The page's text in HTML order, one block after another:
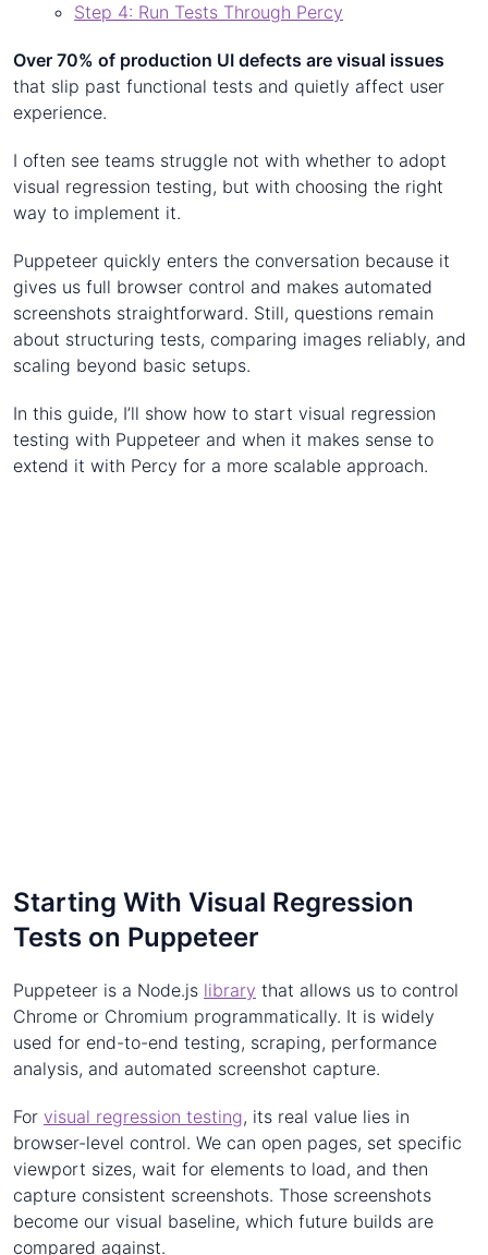
Step 4: Run Tests Through Percy
Over 70% of production UI defects are visual issues
that slip past functional tests and quietly affect user
experience.
I often see teams struggle not with whether to adopt
visual regression testing, but with choosing the right
way to implement it.
Puppeteer quickly enters the conversation because it
gives us full browser control and makes automated
screenshots straightforward. Still, questions remain
about structuring tests, comparing images reliably, and
scaling beyond basic setups.
In this guide, I’ll show how to start visual regression
testing with Puppeteer and when it makes sense to
extend it with Percy for a more scalable approach.
Starting With Visual Regression
Tests on Puppeteer
Puppeteer is a Node.js library that allows us to control
Chrome or Chromium programmatically. It is widely
used for end-to-end testing, scraping, performance
analysis, and automated screenshot capture.
For visual regression testing, its real value lies in
browser-level control. We can open pages, set specific
viewport sizes, wait for elements to load, and then
capture consistent screenshots. Those screenshots
become our visual baseline, which future builds are
compared against.